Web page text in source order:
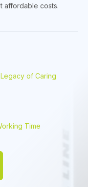
affordable costs.
of Caring
Time